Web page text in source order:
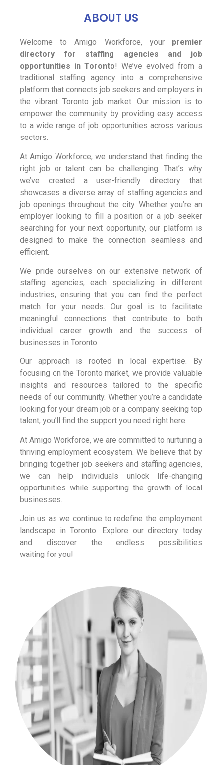
ABOUT US
Welcome to Amigo Workforce, your premier
directory for staffing agencies and job
opportunities in Toronto! We’ve evolved from a
traditional staffing agency into a comprehensive
platform that connects job seekers and employers in
the vibrant Toronto job market. Our mission is to
empower the community by providing easy access
to a wide range of job opportunities across various
sectors.
At Amigo Workforce, we understand that finding the
right job or talent can be challenging. That’s why
we’ve created a user-friendly directory that
showcases a diverse array of staffing agencies and
job openings throughout the city. Whether you’re an
employer looking to fill a position or a job seeker
searching for your next opportunity, our platform is
designed to make the connection seamless and
efficient.
We pride ourselves on our extensive network of
staffing agencies, each specializing in different
industries, ensuring that you can find the perfect
match for your needs. Our goal is to facilitate
meaningful connections that contribute to both
individual career growth and the success of
businesses in Toronto.
Our approach is rooted in local expertise. By
focusing on the Toronto market, we provide valuable
insights and resources tailored to the specific
needs of our community. Whether you’re a candidate
looking for your dream job or a company seeking top
talent, you’ll find the support you need right here.
At Amigo Workforce, we are committed to nurturing a
thriving employment ecosystem. We believe that by
bringing together job seekers and staffing agencies,
we can help individuals unlock life-changing
opportunities while supporting the growth of local
businesses.
Join us as we continue to redefine the employment
landscape in Toronto. Explore our directory today
and discover the endless possibilities
waiting for you!